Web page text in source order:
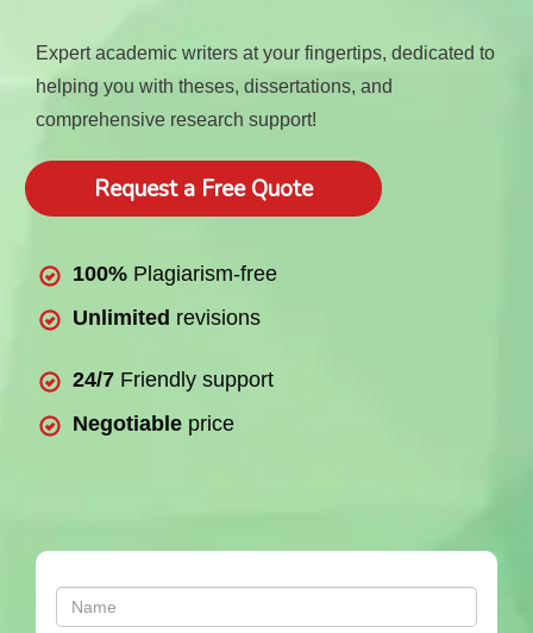
Expert academic writers at your fingertips, dedicated to
helping you with theses, dissertations, and
comprehensive research support!
Request a Free Quote
100% Plagiarism-free
Unlimited revisions
24/7 Friendly support
Negotiable price